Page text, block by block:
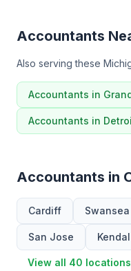
Accountants
Also serving these
Accountants in
Accountants in
Accountants in
Cardiff Swansea
San Jose Kendal
View all 40